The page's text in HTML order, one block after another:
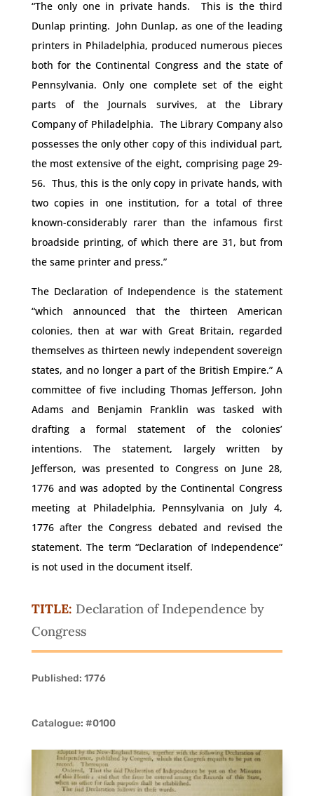
“The only one in private hands. This is the third
Dunlap printing. John Dunlap, as one of the leading
printers in Philadelphia, produced numerous pieces
both for the Continental Congress and the state of
Pennsylvania. Only one complete set of the eight
parts of the Journals survives, at the Library
Company of Philadelphia. The Library Company also
possesses the only other copy of this individual part,
the most extensive of the eight, comprising page 29-
56. Thus, this is the only copy in private hands, with
two copies in one institution, for a total of three
known-considerably rarer than the infamous first
broadside printing, of which there are 31, but from
the same printer and press.”
The Declaration of Independence is the statement
“which announced that the thirteen American
colonies, then at war with Great Britain, regarded
themselves as thirteen newly independent sovereign
states, and no longer a part of the British Empire.” A
committee of five including Thomas Jefferson, John
Adams and Benjamin Franklin was tasked with
drafting a formal statement of the colonies’
intentions. The statement, largely written by
Jefferson, was presented to Congress on June 28,
1776 and was adopted by the Continental Congress
meeting at Philadelphia, Pennsylvania on July 4,
1776 after the Congress debated and revised the
statement. The term “Declaration of Independence”
is not used in the document itself.
TITLE: Declaration of Independence by
Congress
Published: 1776
Catalogue: #0100